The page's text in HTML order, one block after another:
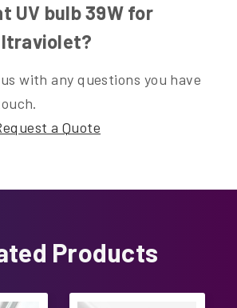
UV bulb 39W for
with any questions you have
a Quote
Products